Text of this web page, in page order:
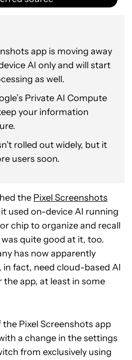
app is moving away
AI only and will start
as well.
Private AI Compute
your information
rolled out widely, but it
users soon.
the Pixel Screenshots
used on-device AI running
chip to organize and recall
quite good at it, too.
has now apparently
fact, need cloud-based AI
app, at least in some
Pixel Screenshots app
with a change in the settings
from exclusively using